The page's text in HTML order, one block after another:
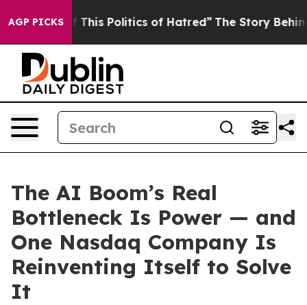
AGP PICKS
Politics of Hatred” The Story Behind Trump’s
The AI Boom’s Real
Bottleneck Is Power — and
One Nasdaq Company Is
Reinventing Itself to Solve
It